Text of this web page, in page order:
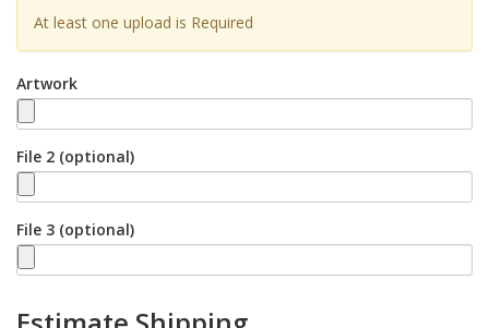
At least one upload is Required
Artwork
File 2 (optional)
File 3 (optional)